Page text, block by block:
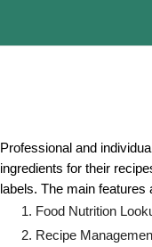
Professional and
ingredients for their
labels. The main features
Food Nutrition
Recipe